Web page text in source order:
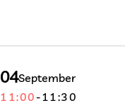
04September
11:00 -11:30